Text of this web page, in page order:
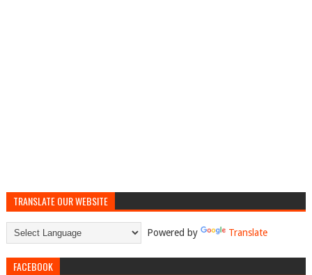
TRANSLATE OUR WEBSITE
Powered by Translate
FACEBOOK